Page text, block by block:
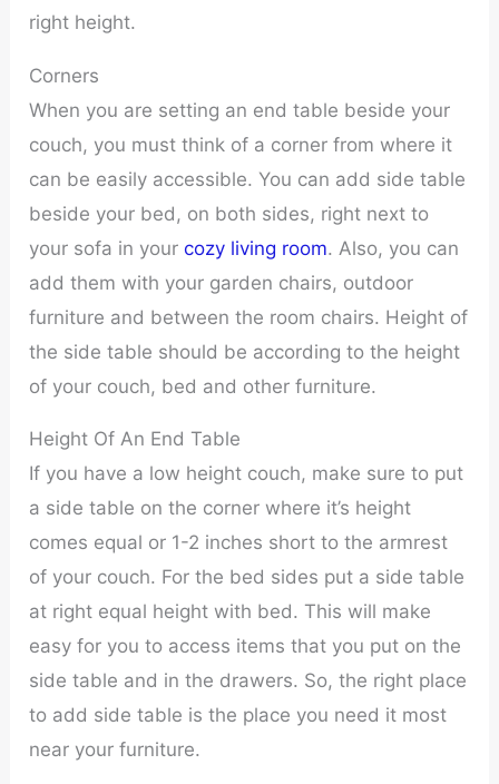
right height.
Corners
When you are setting an end table beside your
couch, you must think of a corner from where it
can be easily accessible. You can add side table
beside your bed, on both sides, right next to
your sofa in yourcozy living room. Also, you can
add them with your garden chairs, outdoor
furniture and between the room chairs. Height of
the side table should be according to the height
of your couch, bed and other furniture.
Height Of An End Table
If you have a low height couch, make sure to put
a side table on the corner where it’s height
comes equal or 1-2 inches short to the armrest
of your couch. For the bed sides put a side table
at right equal height with bed. This will make
easy for you to access items that you put on the
side table and in the drawers. So, the right place
to add side table is the place you need it most
near your furniture.